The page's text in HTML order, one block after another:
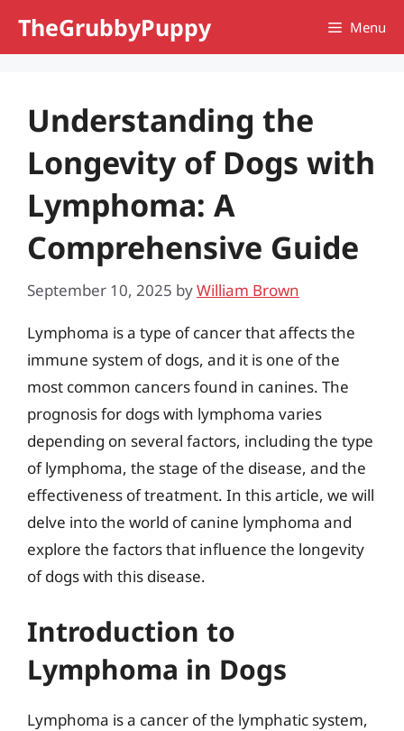
TheGrubbyPuppy Menu
Understanding the
Longevity of Dogs with
Lymphoma: A
Comprehensive Guide
September 10, 2025 byWilliam Brown
Lymphoma is a type of cancer that affects the
immune system of dogs, and it is one of the
most common cancers found in canines. The
prognosis for dogs with lymphoma varies
depending on several factors, including the type
of lymphoma, the stage of the disease, and the
effectiveness of treatment. In this article, we will
delve into the world of canine lymphoma and
explore the factors that influence the longevity
of dogs with this disease.
Introduction to
Lymphoma in Dogs
Lymphoma is a cancer of the lymphatic system,